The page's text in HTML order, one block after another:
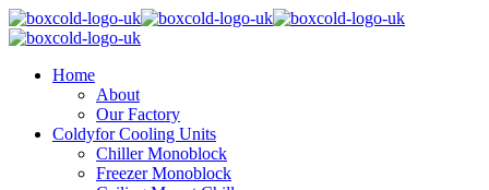
Home
About
Our Factory
Coldyfor Cooling Units
Chiller Monoblock
Freezer Monoblock